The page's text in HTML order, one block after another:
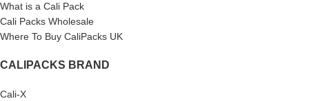
What is a Cali Pack
Cali Packs Wholesale
Where To Buy CaliPacks UK
CALIPACKS BRAND
Cali-X